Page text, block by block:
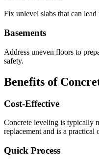
Fix unlevel slabs that can
Basements
Address uneven floors to
safety.
Benefits of
Cost-Effective
Concrete leveling is typically
replacement and is a practical
Quick Process